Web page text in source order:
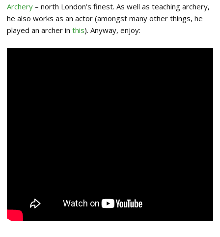
Archery – north London’s finest. As well as teaching archery,
he also works as an actor (amongst many other things, he
played an archer in this). Anyway, enjoy: